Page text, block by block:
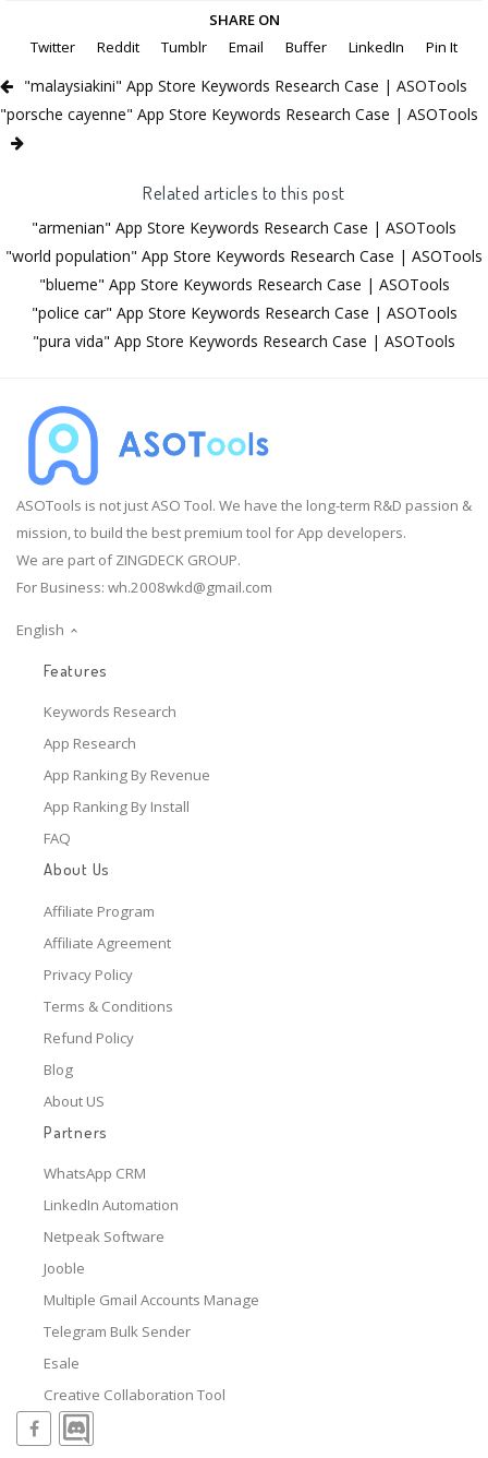
SHARE ON
Twitter
Reddit Tumblr Email Buffer LinkedIn Pin It
"malaysiakini" App Store Keywords Research Case | ASOTools
"porsche cayenne" App Store Keywords Research Case | ASOTools
Related articles to this post
"armenian" App Store Keywords Research Case | ASOTools
"world population" App Store Keywords Research Case | ASOTools
"blueme" App Store Keywords Research Case | ASOTools
"police car" App Store Keywords Research Case | ASOTools
"pura vida" App Store Keywords Research Case | ASOTools
ASOTools is not just ASO Tool. We have the long-term R&D passion &
mission, to build the best premium tool for App developers.
We are part of ZINGDECK GROUP.
For Business: wh.2008wkd@gmail.com
English
Features
Keywords Research
App Research
App Ranking By Revenue
App Ranking By Install
FAQ
About Us
Affiliate Program
Affiliate Agreement
Privacy Policy
Terms & Conditions
Refund Policy
Blog
About US
Partners
WhatsApp CRM
LinkedIn Automation
Netpeak Software
Jooble
Multiple Gmail Accounts Manage
Telegram Bulk Sender
Esale
Creative Collaboration Tool